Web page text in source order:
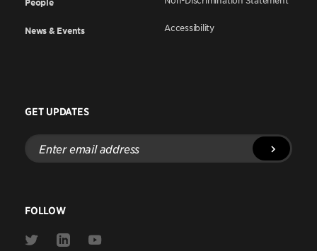
People
News & Events Accessibility
GET UPDATES
Enter
email
address
FOLLOW
Link
Link